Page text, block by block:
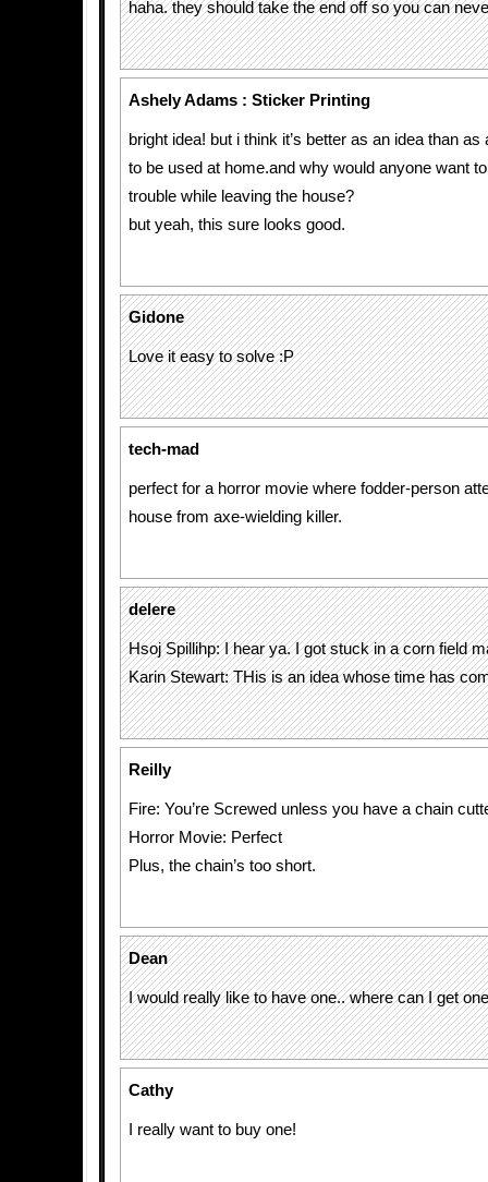
haha. they should take the end off so you can
Ashely Adams : Sticker Printing
bright idea! but i think it’s better as an idea than
to be used at home.and why would anyone want
trouble while leaving the house?
but yeah, this sure looks good.
Gidone
Love it easy to solve :P
tech-mad
perfect for a horror movie where fodder-person
house from axe-wielding killer.
delere
Hsoj Spillihp: I hear ya. I got stuck in a corn field
Karin Stewart: THis is an idea whose time has
Reilly
Fire: You’re Screwed unless you have a chain
Horror Movie: Perfect
Plus, the chain’s too short.
Dean
I would really like to have one.. where can I get one
Cathy
I really want to buy one!